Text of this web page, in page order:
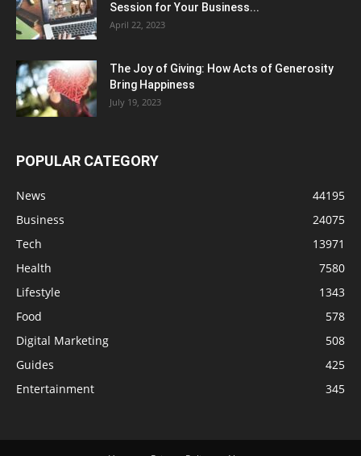
Session for Your Business...
April 22, 2023
The Joy of Giving: How Acts of Generosity
Bring Happiness
July 19, 2023
POPULAR CATEGORY
News
44195
Business
24075
Tech
13971
Health
7580
Lifestyle
1343
Food
578
Digital Marketing
508
Guides
425
Entertainment
345